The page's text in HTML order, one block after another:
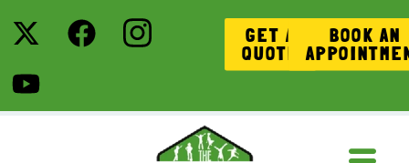
GET A
QUOTE
BOOK AN